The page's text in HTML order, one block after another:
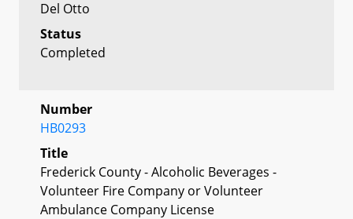
Del Otto
Status
Completed
Number
HB0293
Title
Frederick County - Alcoholic Beverages -
Volunteer Fire Company or Volunteer
Ambulance Company License